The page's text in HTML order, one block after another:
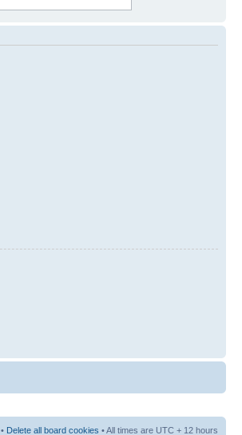
• Delete all board cookies • All times are UTC + 12 hours